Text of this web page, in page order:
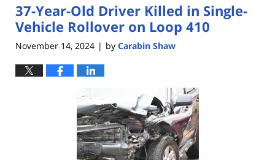
3:20
pm
37-Year-Old Driver Killed in Single-
Vehicle Rollover on Loop 410
November 14, 2024 | by Carabin Shaw